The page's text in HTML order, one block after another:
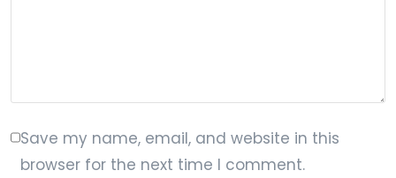
Save my name, email, and website in this
browser for the next time I comment.